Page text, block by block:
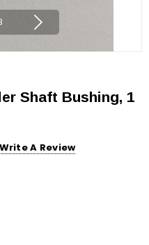
Shaft Bushing, 1
Write A Review